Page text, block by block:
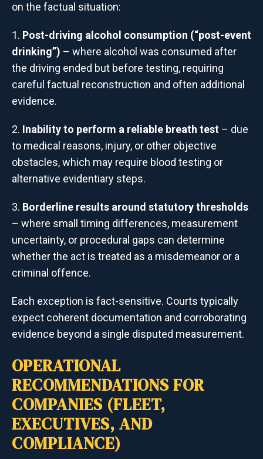
on the factual situation:
Post-driving alcohol consumption (“post-event
drinking”) – where alcohol was consumed after
the driving ended but before testing, requiring
careful factual reconstruction and often additional
evidence.
Inability to perform a reliable breath test – due
to medical reasons, injury, or other objective
obstacles, which may require blood testing or
alternative evidentiary steps.
Borderline results around statutory thresholds
– where small timing differences, measurement
uncertainty, or procedural gaps can determine
whether the act is treated as a misdemeanor or a
criminal offence.
Each exception is fact-sensitive. Courts typically
expect coherent documentation and corroborating
evidence beyond a single disputed measurement.
OPERATIONAL
RECOMMENDATIONS FOR
COMPANIES (FLEET,
EXECUTIVES, AND
COMPLIANCE)